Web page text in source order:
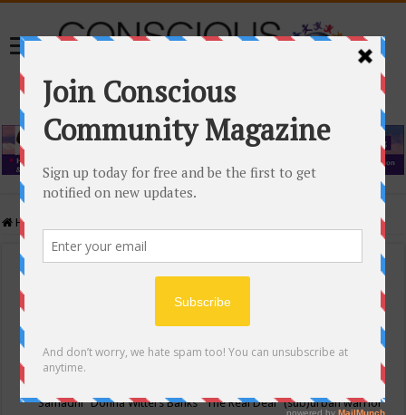
Home
Events Calendar
Conscious Community
"Samadhi" Donna Witters Banks"The Real Deal"(sub)urban warrior